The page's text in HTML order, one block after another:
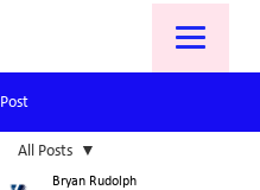
Post
All Posts
Bryan Rudolph